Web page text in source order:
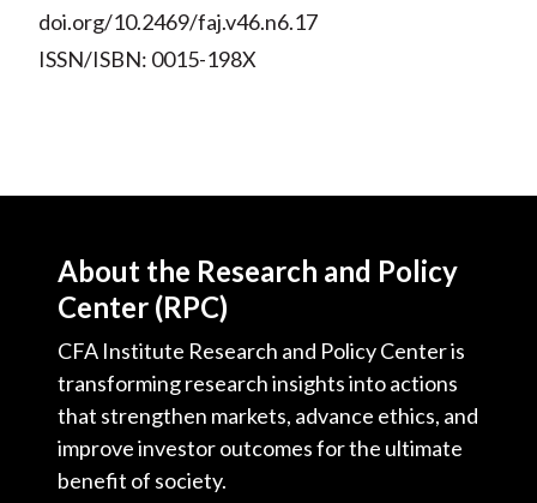
doi.org/10.2469/faj.v46.n6.17
ISSN/ISBN: 0015-198X
About the Research and Policy
Center (RPC)
CFA Institute Research and Policy Center is
transforming research insights into actions
that strengthen markets, advance ethics, and
improve investor outcomes for the ultimate
benefit of society.